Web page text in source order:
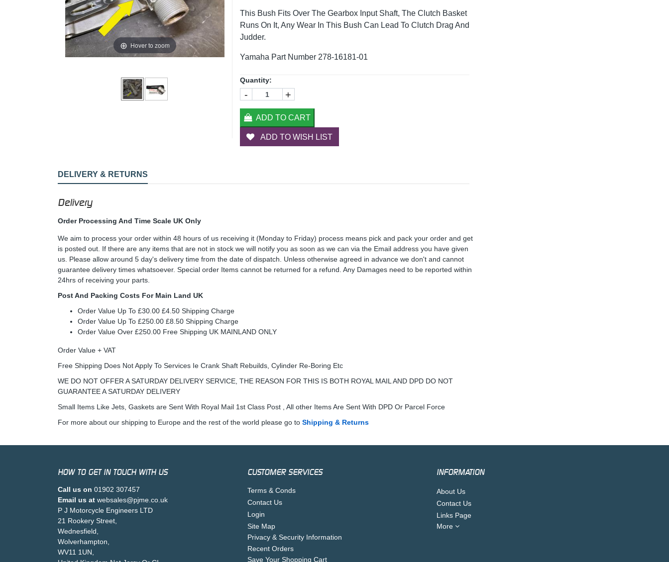
Hover to zoom
This Bush Fits Over The Gearbox Input Shaft, The Clutch Basket
Runs On It, Any Wear In This Bush Can Lead To Clutch Drag And
Judder.
Yamaha Part Number 278-16181-01
Quantity:
- +
ADD TO CART
ADD TO WISH LIST
DELIVERY & RETURNS
Delivery
Order Processing And Time Scale UK Only
We aim to process your order within 48 hours of us receiving it (Monday to Friday) process means pick and pack your order and get
is posted out. If there are any items that are not in stock we will notify you as soon as we can via the Email address you have given
us. Please allow around 5 day's delivery time from the date of dispatch. Unless otherwise agreed in advance we don't and cannot
guarantee delivery times whatsoever. Special order Items cannot be returned for a refund. Any Damages need to be reported within
24hrs of receiving your parts.
Post And Packing Costs For Main Land UK
Order Value Up To £30.00 £4.50 Shipping Charge
Order Value Up To £250.00 £8.50 Shipping Charge
Order Value Over £250.00 Free Shipping UK MAINLAND ONLY
Order Value + VAT
Free Shipping Does Not Apply To Services Ie Crank Shaft Rebuilds, Cylinder Re-Boring Etc
WE DO NOT OFFER A SATURDAY DELIVERY SERVICE, THE REASON FOR THIS IS BOTH ROYAL MAIL AND DPD DO NOT
GUARANTEE A SATURDAY DELIVERY
Small Items Like Jets, Gaskets are Sent With Royal Mail 1st Class Post , All other Items Are Sent With DPD Or Parcel Force
For more about our shipping to Europe and the rest of the world please go to Shipping & Returns
HOW TO GET IN TOUCH WITH US
Call us on 01902 307457
Email us at websales@pjme.co.uk
P J Motorcycle Engineers LTD
21 Rookery Street,
Wednesfield,
Wolverhampton,
WV11 1UN,
CUSTOMER SERVICES
Terms & Conds
Contact Us
Login
Site Map
Privacy & Security Information
Recent Orders
Save Your Shopping Cart
INFORMATION
About Us
Contact Us
Links Page
More